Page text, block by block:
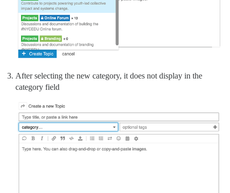
After selecting the new category, it does not display in the
category field